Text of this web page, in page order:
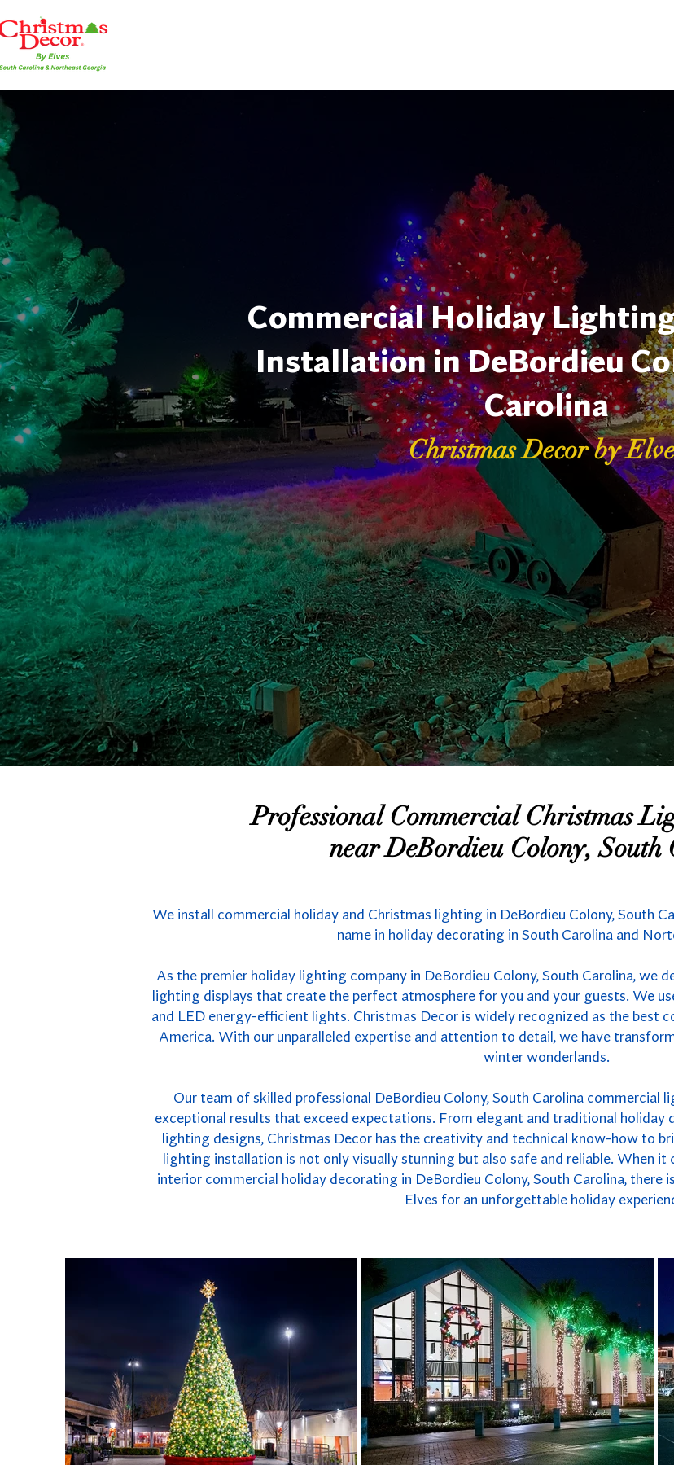
Commercial Holiday
Installation in DeBordieu
Carolina
Christmas Decor by
Professional Commercial Christmas
near DeBordieu Colony, South
We install commercial holiday and Christmas lighting in DeBordieu Colony, South
name in holiday decorating in South Carolina and
As the premier holiday lighting company in DeBordieu Colony, South Carolina, we
lighting displays that create the perfect atmosphere for you and your guests. We
and LED energy-efficient lights. Christmas Decor is widely recognized as the best
America. With our unparalleled expertise and attention to detail, we have
winter wonderlands.
Our team of skilled professional DeBordieu Colony, South Carolina commercial
exceptional results that exceed expectations. From elegant and traditional holiday
lighting designs, Christmas Decor has the creativity and technical know-how to
lighting installation is not only visually stunning but also safe and reliable. When
interior commercial holiday decorating in DeBordieu Colony, South Carolina, there
Elves for an unforgettable holiday